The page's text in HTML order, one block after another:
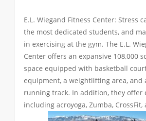
E.L. Wiegand Fitness Center: Stress
the most dedicated students, and
in exercising at the gym. The E.L.
Center offers an expansive 108,000
space equipped with basketball
equipment, a weightlifting area, and
running track. In addition, they offer
including acroyoga, Zumba, CrossFit,